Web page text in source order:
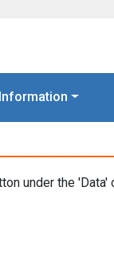
Information
under the 'Data'